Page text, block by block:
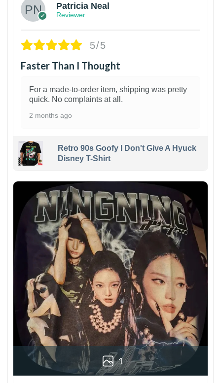
Patricia Neal
Reviewer
5/5
Faster Than I Thought
For a made-to-order item, shipping was pretty
quick. No complaints at all.
2 months ago
Retro 90s Goofy I Don't Give A Hyuck
Disney T-Shirt
1